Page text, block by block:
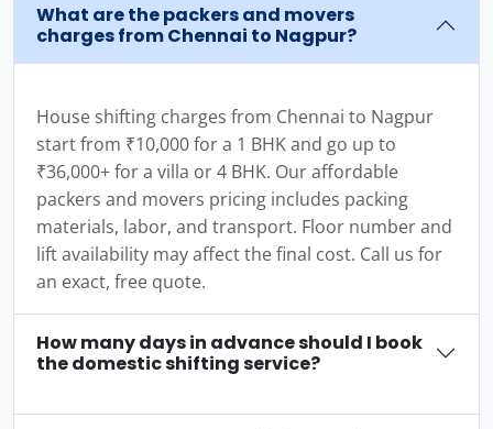
What are the packers and movers
charges from Chennai to Nagpur?
House shifting charges from Chennai to Nagpur
start from ₹10,000 for a 1 BHK and go up to
₹36,000+ for a villa or 4 BHK. Our affordable
packers and movers pricing includes packing
materials, labor, and transport. Floor number and
lift availability may affect the final cost. Call us for
an exact, free quote.
How many days in advance should I book
the domestic shifting service?